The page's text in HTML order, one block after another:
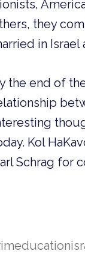
they
in Israel
the end of
Kol
Schrag for
education